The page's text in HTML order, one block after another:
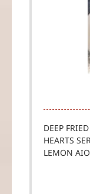
DEEP
HEARTS
LEMON